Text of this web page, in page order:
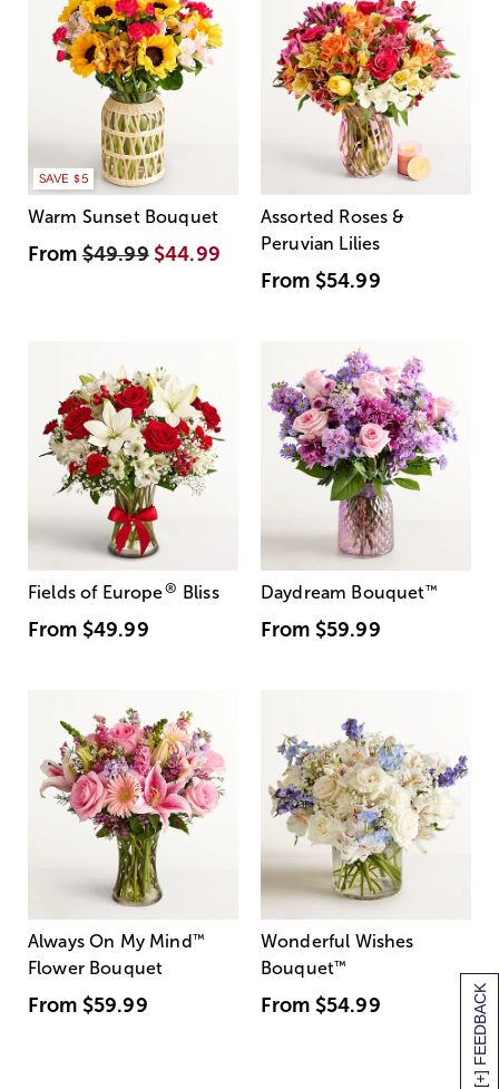
[+] FEEDBACK
SAVE $5
Warm Sunset Bouquet
From$49.99 $44.99
Assorted Roses &
Peruvian Lilies
From $54.99
Fields of Europe® Bliss
From $49.99
Daydream Bouquet™
From $59.99
Always On My Mind ™
Flower Bouquet
From $59.99
Wonderful Wishes
Bouquet™
From $54.99